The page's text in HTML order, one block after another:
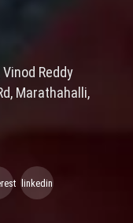
Reddy
Marathahalli,
linkedin